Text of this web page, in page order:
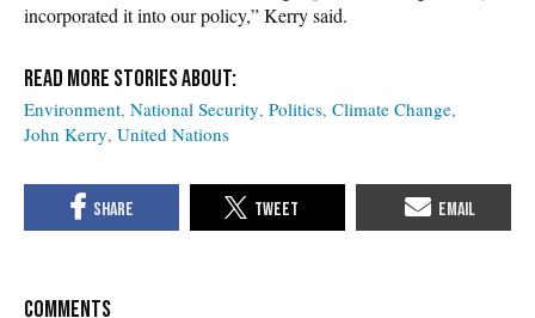
incorporated it into our policy,” Kerry said.
Environment National Security Politics Climate Change
John Kerry United Nations
COMMENTS